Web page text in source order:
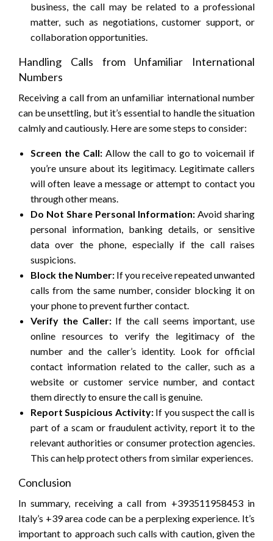
business, the call may be related to a professional
matter, such as negotiations, customer support, or
collaboration opportunities.
Handling Calls from Unfamiliar International
Numbers
Receiving a call from an unfamiliar international number
can be unsettling, but it’s essential to handle the situation
calmly and cautiously. Here are some steps to consider:
Screen the Call: Allow the call to go to voicemail if
you’re unsure about its legitimacy. Legitimate callers
will often leave a message or attempt to contact you
through other means.
Do Not Share Personal Information: Avoid sharing
personal information, banking details, or sensitive
data over the phone, especially if the call raises
suspicions.
Block the Number: If you receive repeated unwanted
calls from the same number, consider blocking it on
your phone to prevent further contact.
Verify the Caller:If the call seems important, use
online resources to verify the legitimacy of the
number and the caller’s identity. Look for official
contact information related to the caller, such as a
website or customer service number, and contact
them directly to ensure the call is genuine.
Report Suspicious Activity:If you suspect the call is
part of a scam or fraudulent activity, report it to the
relevant authorities or consumer protection agencies.
This can help protect others from similar experiences.
Conclusion
In summary, receiving a call from +393511958453 in
Italy’s +39 area code can be a perplexing experience. It’s
important to approach such calls with caution, given the